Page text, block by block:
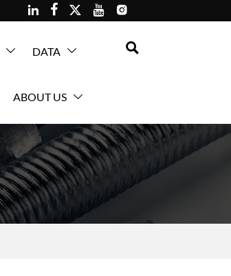
    
 DATA 
ABOUT US 
